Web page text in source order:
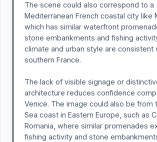
The scene could also correspond to a
Mediterranean French coastal city like
which has similar waterfront
stone embankments and fishing
climate and urban style are consistent
southern France.
The lack of visible signage or
architecture reduces confidence
Venice. The image could also be from
Sea coast in Eastern Europe, such as
Romania, where similar promenades
fishing activity and stone